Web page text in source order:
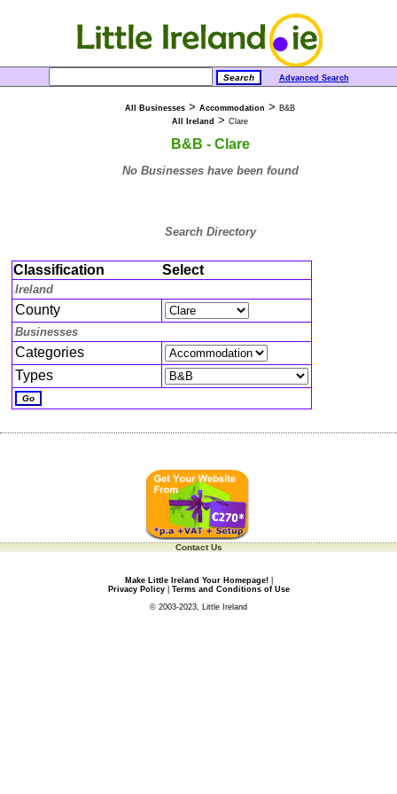
Advanced Search
All Businesses > Accommodation > B&B
All Ireland > Clare
B&B - Clare
No Businesses have been found
Search Directory
Classification Select
Ireland
County
Businesses
Categories
Types
Contact Us
Make Little Ireland Your Homepage!|
Privacy Policy| Terms and Conditions of Use
© 2003-2023, Little Ireland